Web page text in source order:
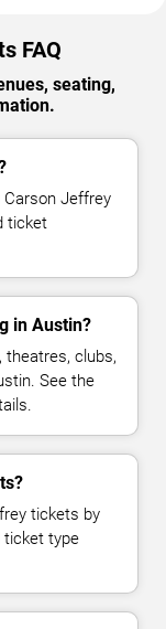
FAQ
seating,
Jeffrey
ticket
in Austin?
theatres, clubs,
See the
tickets by
ticket type